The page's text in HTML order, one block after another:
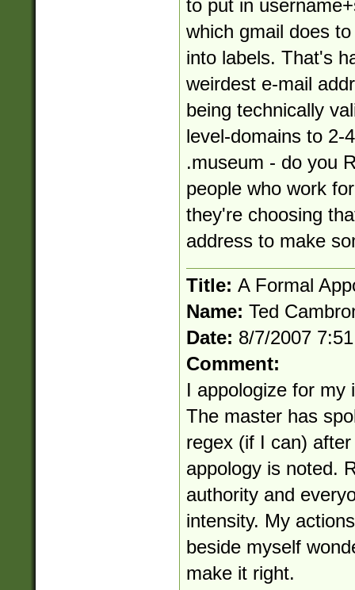
to put in
which gmail does
into labels. That's
weirdest e-mail
being technically
level-domains to 2-
.museum - do you
people who work
they're choosing
address to make
Title: A Formal
Name: Ted
Date: 8/7/2007
Comment:
I appologize for
The master has
regex (if I can)
appology is noted.
authority and
intensity. My
beside myself
make it right.